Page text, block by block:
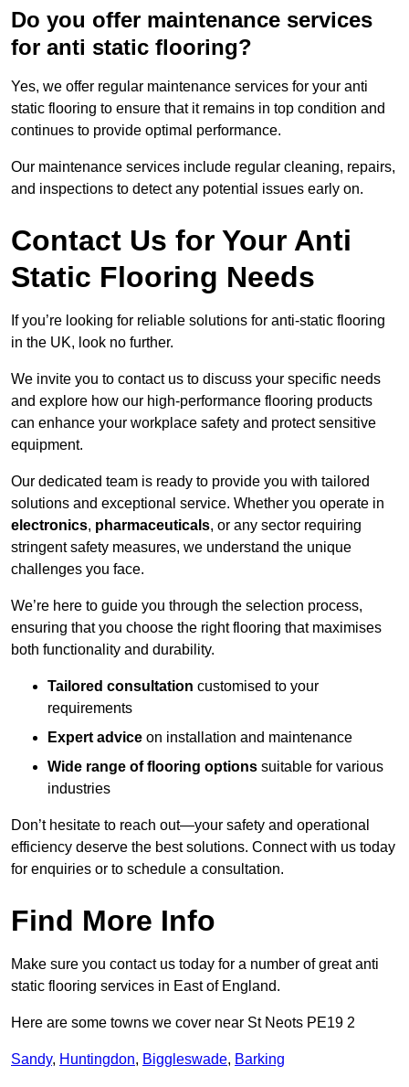
Do you offer maintenance services
for anti static flooring?
Yes, we offer regular maintenance services for your anti
static flooring to ensure that it remains in top condition and
continues to provide optimal performance.
Our maintenance services include regular cleaning, repairs,
and inspections to detect any potential issues early on.
Contact Us for Your Anti
Static Flooring Needs
If you’re looking for reliable solutions for anti-static flooring
in the UK, look no further.
We invite you to contact us to discuss your specific needs
and explore how our high-performance flooring products
can enhance your workplace safety and protect sensitive
equipment.
Our dedicated team is ready to provide you with tailored
solutions and exceptional service. Whether you operate in
electronics, pharmaceuticals, or any sector requiring
stringent safety measures, we understand the unique
challenges you face.
We’re here to guide you through the selection process,
ensuring that you choose the right flooring that maximises
both functionality and durability.
Tailored consultation customised to your
requirements
Expert advice on installation and maintenance
Wide range of flooring options suitable for various
industries
Don’t hesitate to reach out—your safety and operational
efficiency deserve the best solutions. Connect with us today
for enquiries or to schedule a consultation.
Find More Info
Make sure you contact us today for a number of great anti
static flooring services in East of England.
Here are some towns we cover near St Neots PE19 2
Sandy, Huntingdon, Biggleswade, Barking